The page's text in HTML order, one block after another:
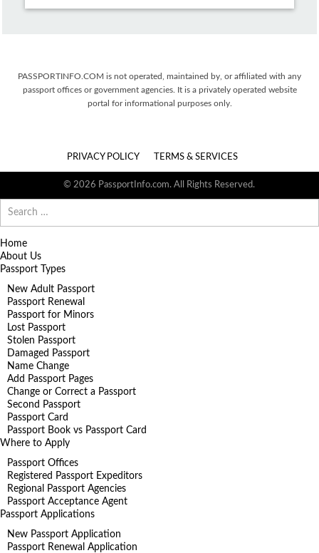
PASSPORTINFO.COM is not operated, maintained by, or affiliated with any
passport offices or government agencies. It is a privately operated website
portal for informational purposes only.
PRIVACY POLICY TERMS & SERVICES
© 2026 PassportInfo.com. All Rights Reserved.
for:
Home
About Us
Passport Types
New Adult Passport
Passport Renewal
Passport for Minors
Lost Passport
Stolen Passport
Damaged Passport
Name Change
Add Passport Pages
Change or Correct a Passport
Second Passport
Passport Card
Passport Book vs Passport Card
Where to Apply
Passport Offices
Registered Passport Expeditors
Regional Passport Agencies
Passport Acceptance Agent
Passport Applications
New Passport Application
Passport Renewal Application